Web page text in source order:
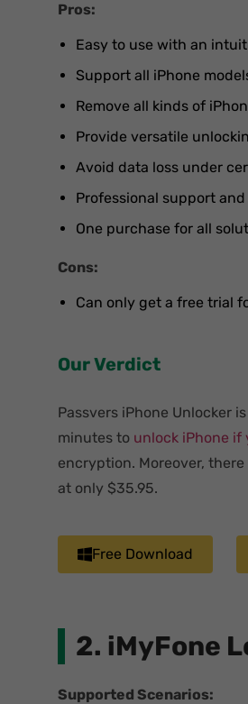
Pros:
Easy to use with an
Support all iPhone
Remove all kinds of
Provide versatile
Avoid data loss under
Professional support
One purchase for all
Cons:
Can only get a free trial
Our Verdict
Passvers iPhone Unlocker
minutes to unlock iPhone if
encryption. Moreover,
at only $35.95.
Free Download
2. iMyFone
Supported Scenarios: